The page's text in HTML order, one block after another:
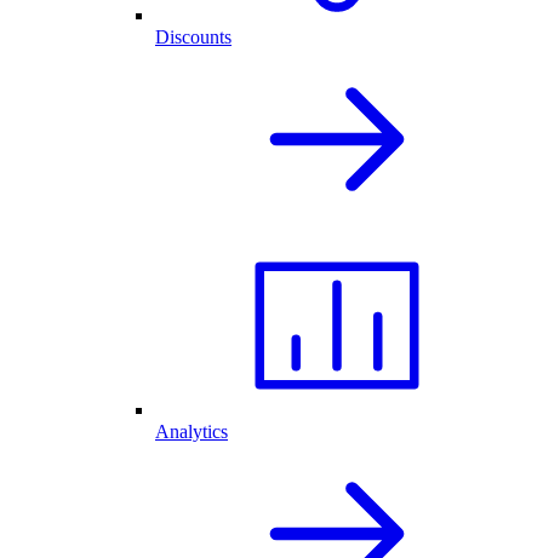
Discounts
Analytics